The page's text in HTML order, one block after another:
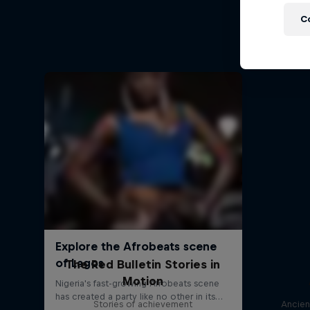
The Red Bulletin Stories in
Motion
Stories of achievement